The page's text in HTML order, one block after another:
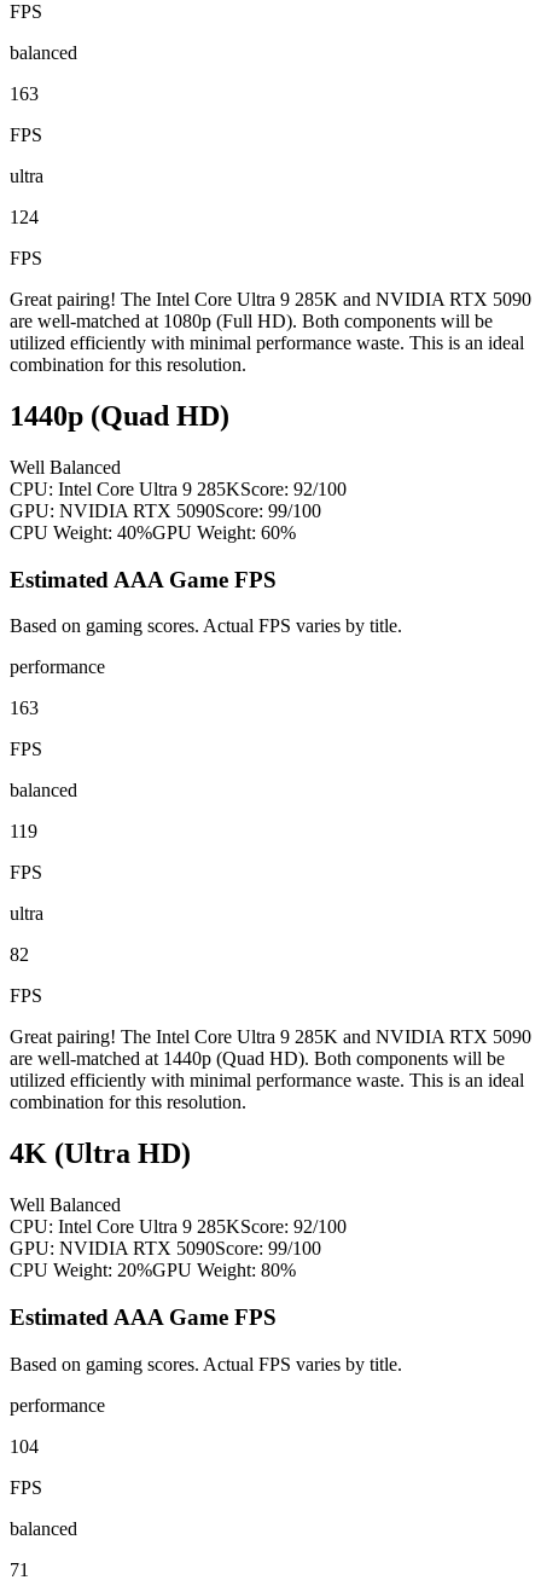
FPS
balanced
163
FPS
ultra
124
FPS
Great pairing! The Intel Core Ultra 9 285K and NVIDIA RTX 5090
are well-matched at 1080p (Full HD). Both components will be
utilized efficiently with minimal performance waste. This is an ideal
combination for this resolution.
1440p (Quad HD)
Well Balanced
CPU: Intel Core Ultra 9 285KScore: 92/100
GPU: NVIDIA RTX 5090Score: 99/100
CPU Weight: 40%GPU Weight: 60%
Estimated AAA Game FPS
Based on gaming scores. Actual FPS varies by title.
performance
163
FPS
balanced
119
FPS
ultra
82
FPS
Great pairing! The Intel Core Ultra 9 285K and NVIDIA RTX 5090
are well-matched at 1440p (Quad HD). Both components will be
utilized efficiently with minimal performance waste. This is an ideal
combination for this resolution.
4K (Ultra HD)
Well Balanced
CPU: Intel Core Ultra 9 285KScore: 92/100
GPU: NVIDIA RTX 5090Score: 99/100
CPU Weight: 20%GPU Weight: 80%
Estimated AAA Game FPS
Based on gaming scores. Actual FPS varies by title.
performance
104
FPS
balanced
71